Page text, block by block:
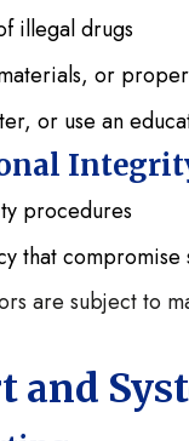
illegal drugs
or
or use an
procedures
that
are subject to
and